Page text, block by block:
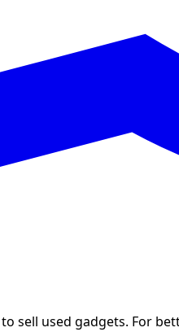
sell used gadgets. For